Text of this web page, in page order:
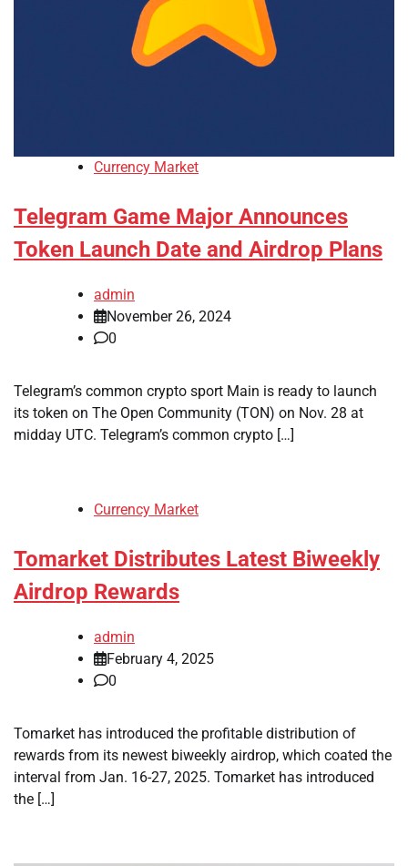
Currency Market
Telegram Game Major Announces
Token Launch Date and Airdrop Plans
admin
November 26, 2024
0
Telegram’s common crypto sport Main is ready to launch
its token on The Open Community (TON) on Nov. 28 at
midday UTC. Telegram’s common crypto […]
Currency Market
Tomarket Distributes Latest Biweekly
Airdrop Rewards
admin
February 4, 2025
0
Tomarket has introduced the profitable distribution of
rewards from its newest biweekly airdrop, which coated the
interval from Jan. 16-27, 2025. Tomarket has introduced
the […]